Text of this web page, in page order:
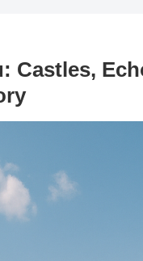
Castles,